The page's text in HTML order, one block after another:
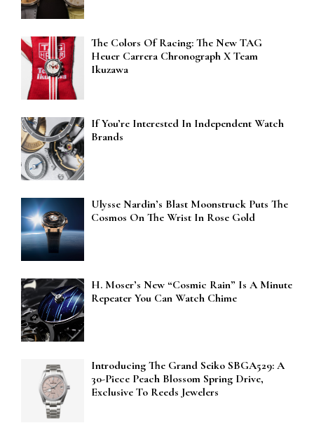
The Colors Of Racing: The New TAG
Heuer Carrera Chronograph X Team
Ikuzawa
If You’re Interested In Independent Watch
Brands
Ulysse Nardin’s Blast Moonstruck Puts The
Cosmos On The Wrist In Rose Gold
H. Moser’s New “Cosmic Rain” Is A Minute
Repeater You Can Watch Chime
Introducing The Grand Seiko SBGA529: A
30-Piece Peach Blossom Spring Drive,
Exclusive To Reeds Jewelers